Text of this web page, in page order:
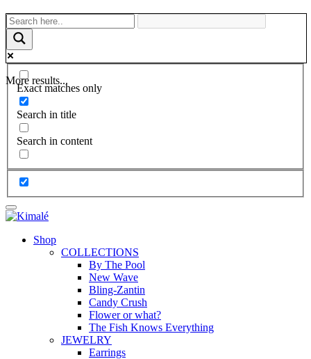
More results...
Exact matches only
Search in title
Search in content
Shop
COLLECTIONS
By The Pool
New Wave
Bling-Zantin
Candy Crush
Flower or what?
The Fish Knows Everything
JEWELRY
Earrings